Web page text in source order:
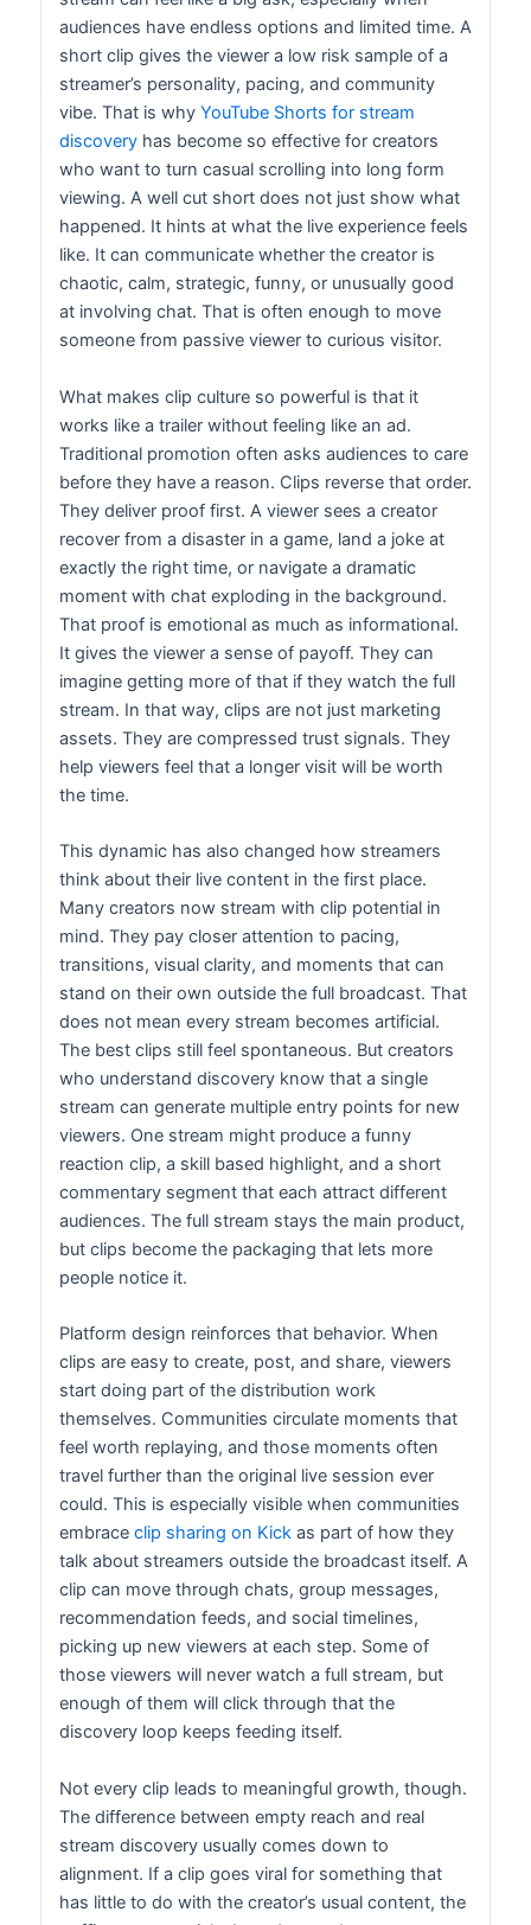
audiences have endless options and limited time. A
short clip gives the viewer a low risk sample of a
streamer’s personality, pacing, and community
vibe. That is why YouTube Shorts for stream
discovery has become so effective for creators
who want to turn casual scrolling into long form
viewing. A well cut short does not just show what
happened. It hints at what the live experience feels
like. It can communicate whether the creator is
chaotic, calm, strategic, funny, or unusually good
at involving chat. That is often enough to move
someone from passive viewer to curious visitor.
What makes clip culture so powerful is that it
works like a trailer without feeling like an ad.
Traditional promotion often asks audiences to care
before they have a reason. Clips reverse that order.
They deliver proof first. A viewer sees a creator
recover from a disaster in a game, land a joke at
exactly the right time, or navigate a dramatic
moment with chat exploding in the background.
That proof is emotional as much as informational.
It gives the viewer a sense of payoff. They can
imagine getting more of that if they watch the full
stream. In that way, clips are not just marketing
assets. They are compressed trust signals. They
help viewers feel that a longer visit will be worth
the time.
This dynamic has also changed how streamers
think about their live content in the first place.
Many creators now stream with clip potential in
mind. They pay closer attention to pacing,
transitions, visual clarity, and moments that can
stand on their own outside the full broadcast. That
does not mean every stream becomes artificial.
The best clips still feel spontaneous. But creators
who understand discovery know that a single
stream can generate multiple entry points for new
viewers. One stream might produce a funny
reaction clip, a skill based highlight, and a short
commentary segment that each attract different
audiences. The full stream stays the main product,
but clips become the packaging that lets more
people notice it.
Platform design reinforces that behavior. When
clips are easy to create, post, and share, viewers
start doing part of the distribution work
themselves. Communities circulate moments that
feel worth replaying, and those moments often
travel further than the original live session ever
could. This is especially visible when communities
embrace clip sharing on Kick as part of how they
talk about streamers outside the broadcast itself. A
clip can move through chats, group messages,
recommendation feeds, and social timelines,
picking up new viewers at each step. Some of
those viewers will never watch a full stream, but
enough of them will click through that the
discovery loop keeps feeding itself.
Not every clip leads to meaningful growth, though.
The difference between empty reach and real
stream discovery usually comes down to
alignment. If a clip goes viral for something that
has little to do with the creator’s usual content, the